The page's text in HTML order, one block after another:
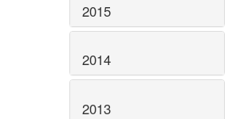
2015
2014
2013